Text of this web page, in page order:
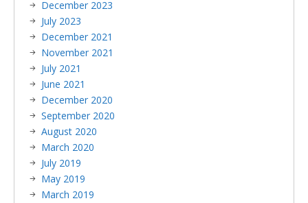
December 2023
July 2023
December 2021
November 2021
July 2021
June 2021
December 2020
September 2020
August 2020
March 2020
July 2019
May 2019
March 2019